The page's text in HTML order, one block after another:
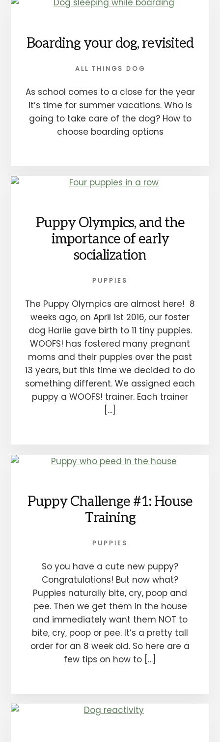
Boarding your dog, revisited
ALL THINGS DOG
As school comes to a close for the year
it’s time for summer vacations. Who is
going to take care of the dog? How to
choose boarding options
Puppy Olympics, and the
importance of early
socialization
PUPPIES
The Puppy Olympics are almost here! 8
weeks ago, on April 1st 2016, our foster
dog Harlie gave birth to 11 tiny puppies.
WOOFS! has fostered many pregnant
moms and their puppies over the past
13 years, but this time we decided to do
something different. We assigned each
puppy a WOOFS! trainer. Each trainer
[…]
Puppy Challenge #1: House
Training
PUPPIES
So you have a cute new puppy?
Congratulations! But now what?
Puppies naturally bite, cry, poop and
pee. Then we get them in the house
and immediately want them NOT to
bite, cry, poop or pee. It’s a pretty tall
order for an 8 week old. So here are a
few tips on how to […]